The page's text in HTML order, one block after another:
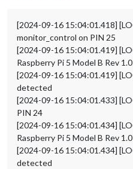
[2024-09-16 15:04:01.418]
monitor_control on PIN 25
[2024-09-16 15:04:01.419]
Raspberry Pi 5 Model B Rev 1.0
[2024-09-16 15:04:01.419]
detected
[2024-09-16 15:04:01.433]
PIN 24
[2024-09-16 15:04:01.434]
Raspberry Pi 5 Model B Rev 1.0
[2024-09-16 15:04:01.434]
detected